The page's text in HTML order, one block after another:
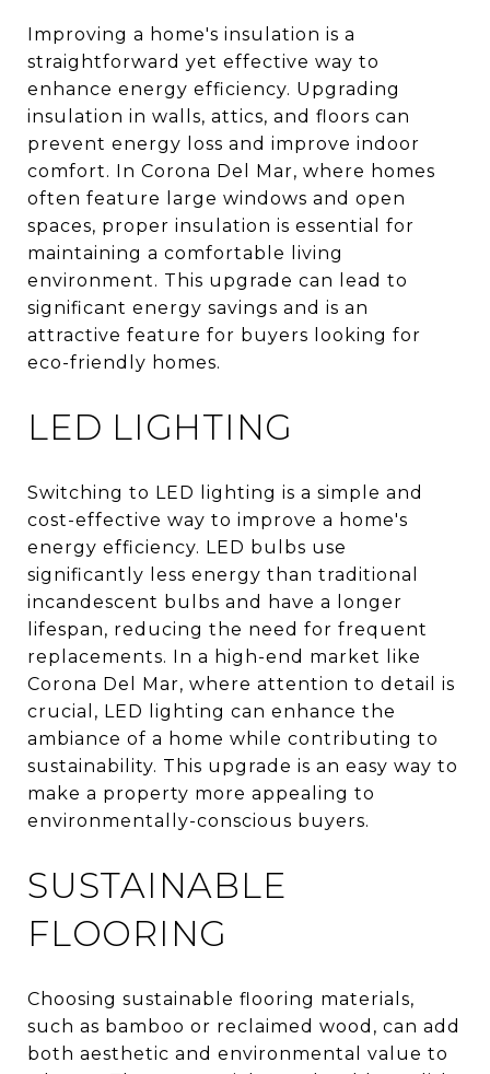
Improving a home's insulation is a
straightforward yet effective way to
enhance energy efficiency. Upgrading
insulation in walls, attics, and floors can
prevent energy loss and improve indoor
comfort. In Corona Del Mar, where homes
often feature large windows and open
spaces, proper insulation is essential for
maintaining a comfortable living
environment. This upgrade can lead to
significant energy savings and is an
attractive feature for buyers looking for
eco-friendly homes.
LED LIGHTING
Switching to LED lighting is a simple and
cost-effective way to improve a home's
energy efficiency. LED bulbs use
significantly less energy than traditional
incandescent bulbs and have a longer
lifespan, reducing the need for frequent
replacements. In a high-end market like
Corona Del Mar, where attention to detail is
crucial, LED lighting can enhance the
ambiance of a home while contributing to
sustainability. This upgrade is an easy way to
make a property more appealing to
environmentally-conscious buyers.
SUSTAINABLE
FLOORING
Choosing sustainable flooring materials,
such as bamboo or reclaimed wood, can add
both aesthetic and environmental value to